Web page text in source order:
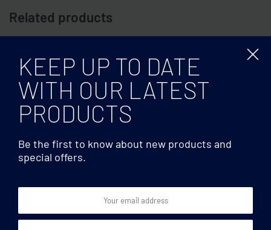
Related products
Measuring tapes
Measuring tape in bamboo
1m
Measuring tapes
Measuring tape 2m
KEEP UP TO DATE
WITH OUR LATEST
PRODUCTS
Be the first to know about new products and
special offers.